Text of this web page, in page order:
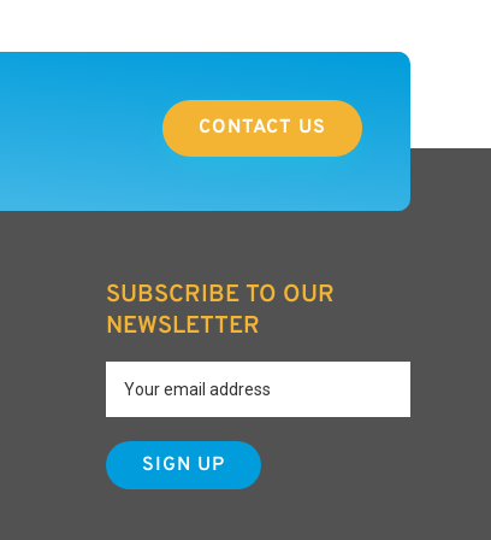
CONTACT US
SUBSCRIBE TO OUR
NEWSLETTER